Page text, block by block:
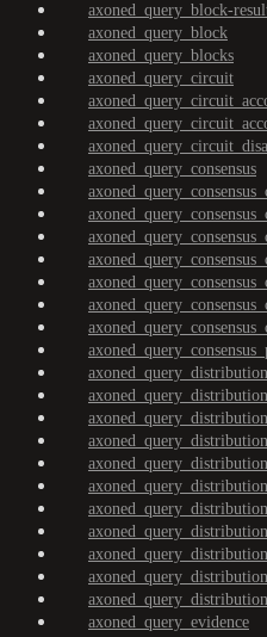
axoned_query_block-
axoned_query_block
axoned_query_blocks
axoned_query_circuit
axoned_query_consensus
axoned_query_distribution
axoned_query_evidence